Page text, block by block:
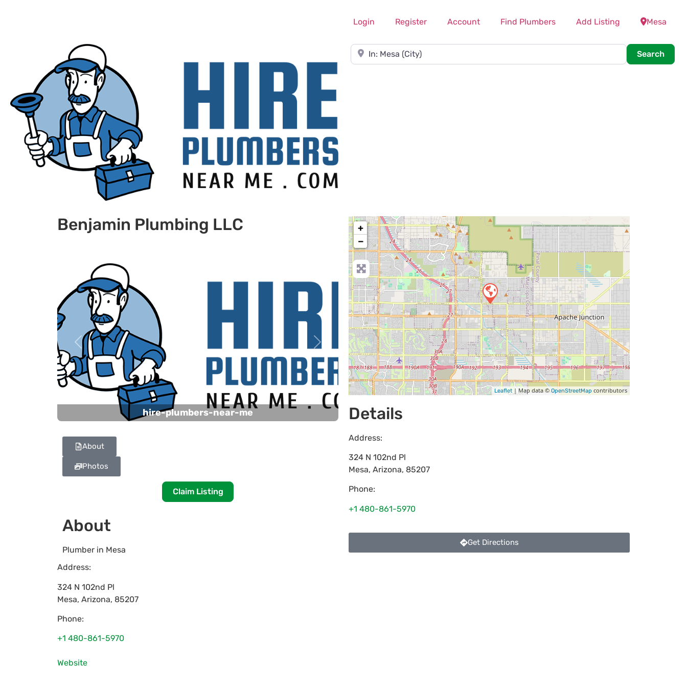
Login Register Account Find Plumbers Add Listing Mesa
Near
Search
Benjamin Plumbing LLC
hire-plumbers-near-me
Previous Next
About
Photos
Claim Listing
About
Plumber in Mesa
Address:
324 N 102nd Pl
Mesa, Arizona, 85207
Phone:
+1 480-861-5970
Website
+
−
Leaflet | Map data © OpenStreetMap contributors
Details
Address:
324 N 102nd Pl
Mesa, Arizona, 85207
Phone:
+1 480-861-5970
Get Directions